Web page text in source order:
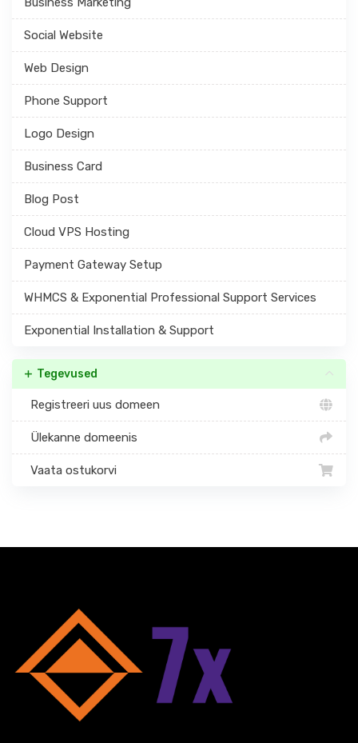
Social Website
Web Design
Phone Support
Logo Design
Business Card
Blog Post
Cloud VPS Hosting
Payment Gateway Setup
WHMCS & Exponential Professional Support Services
Exponential Installation & Support
Tegevused
Registreeri uus domeen
Ülekanne domeenis
Vaata ostukorvi